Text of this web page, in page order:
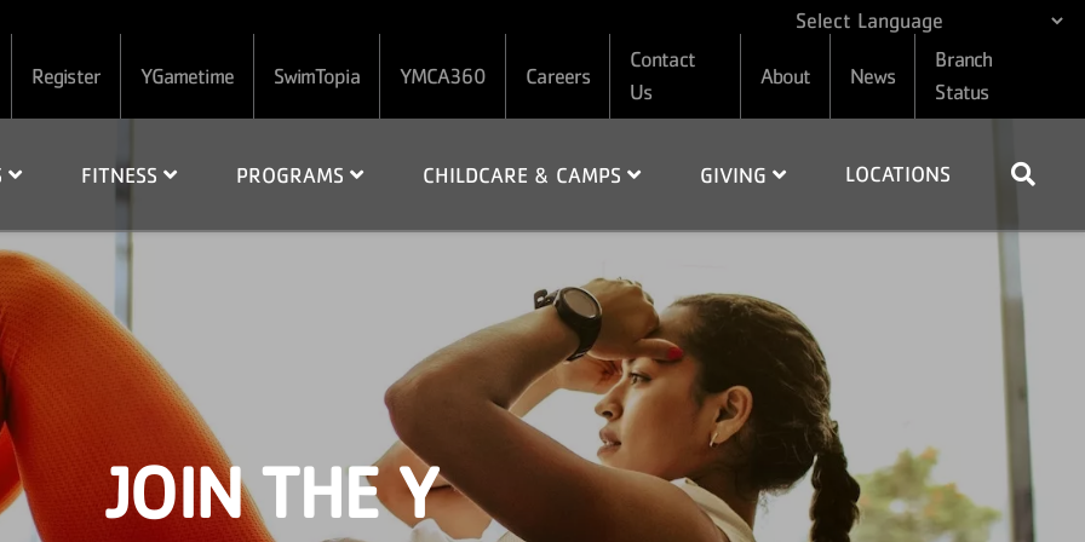
Register YGametime SwimTopia YMCA360 Careers
Contact
Us
About News
Branch
Status
FITNESS PROGRAMS CHILDCARE & CAMPS GIVING LOCATIONS
JOIN THE Y